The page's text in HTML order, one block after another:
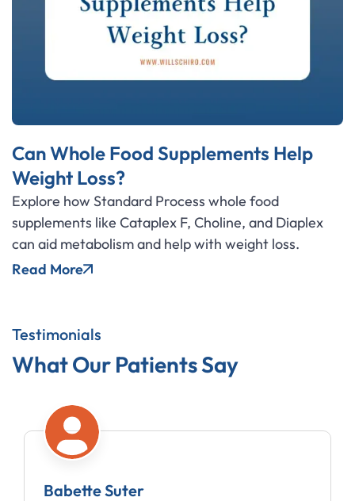
Can Whole Food Supplements Help
Weight Loss?
Explore how Standard Process whole food
supplements like Cataplex F, Choline, and Diaplex
can aid metabolism and help with weight loss.
Read More
Testimonials
What Our Patients Say
Babette Suter